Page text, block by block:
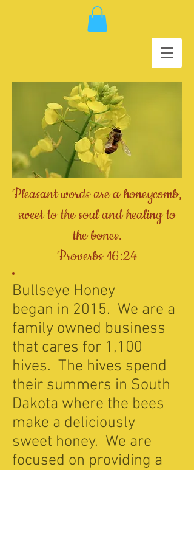
Pleasant words are a honeycomb,
sweet to the soul and healing to
the bones.
Proverbs 16:24
Bullseye Honey
began in 2015. We are a
family owned business
that cares for 1,100
hives. The hives spend
their summers in South
Dakota where the bees
make a deliciously
sweet honey. We are
focused on providing a